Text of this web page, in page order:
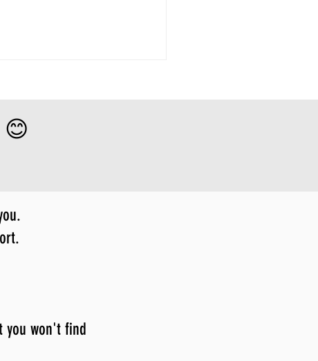
😊
you won't find